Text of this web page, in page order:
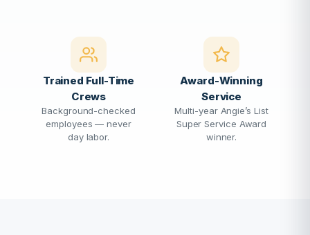
Trained Full-Time
Crews
Background-checked
employees — never
day labor.
Award-Winning
Service
Multi-year Angie’s List
Super Service Award
winner.